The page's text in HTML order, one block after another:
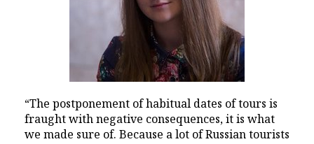
“The postponement of habitual dates of tours is
fraught with negative consequences, it is what
we made sure of. Because a lot of Russian tourists